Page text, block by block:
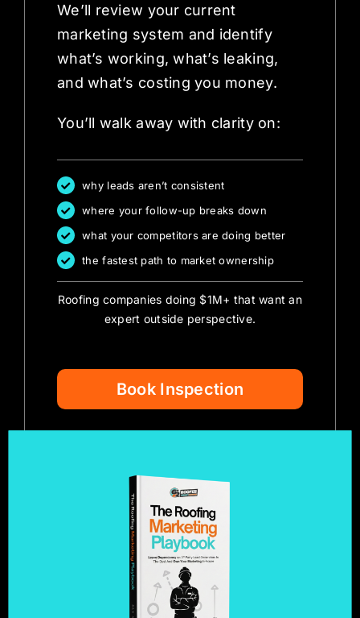
We’ll review your current
marketing system and identify
what’s working, what’s leaking,
and what’s costing you money.
You’ll walk away with clarity on:
why leads aren’t consistent
where your follow-up breaks down
what your competitors are doing better
the fastest path to market ownership
Roofing companies doing $1M+ that want an
expert outside perspective.
Book Inspection